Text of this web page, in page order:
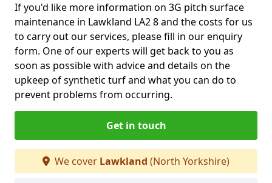
If you'd like more information on 3G pitch surface
maintenance in Lawkland LA2 8 and the costs for us
to carry out our services, please fill in our enquiry
form. One of our experts will get back to you as
soon as possible with advice and details on the
upkeep of synthetic turf and what you can do to
prevent problems from occurring.
Get in touch
We cover Lawkland (North Yorkshire)